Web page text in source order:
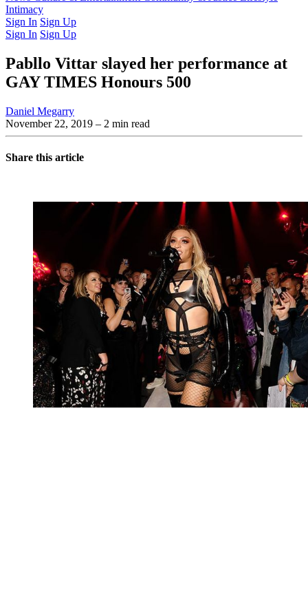
Intimacy
Sign In Sign Up
Sign In Sign Up
Pabllo Vittar slayed her performance at
GAY TIMES Honours 500
Daniel Megarry
November 22, 2019 – 2 min read
Share this article